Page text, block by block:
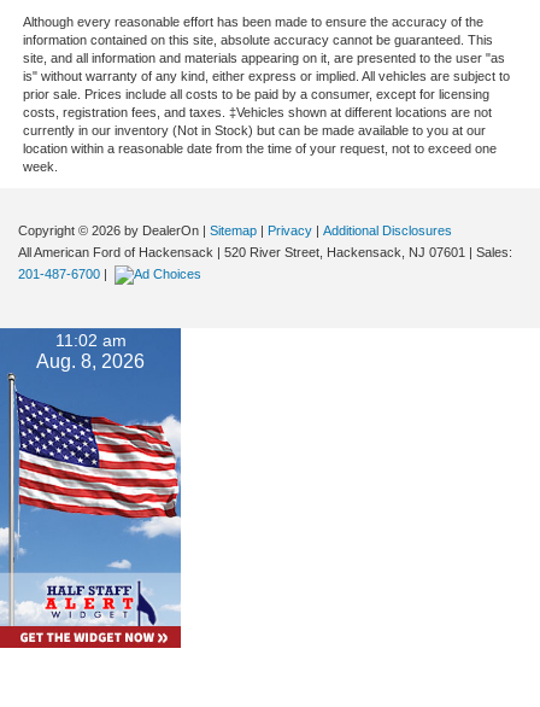
Although every reasonable effort has been made to ensure the accuracy of the
information contained on this site, absolute accuracy cannot be guaranteed. This
site, and all information and materials appearing on it, are presented to the user "as
is" without warranty of any kind, either express or implied. All vehicles are subject to
prior sale. Prices include all costs to be paid by a consumer, except for licensing
costs, registration fees, and taxes. ‡Vehicles shown at different locations are not
currently in our inventory (Not in Stock) but can be made available to you at our
location within a reasonable date from the time of your request, not to exceed one
week.
Copyright © 2026 by DealerOn | Sitemap | Privacy | Additional Disclosures
All American Ford of Hackensack | 520 River Street, Hackensack, NJ 07601 | Sales:
201-487-6700 |
11:02 am
Aug. 8, 2026